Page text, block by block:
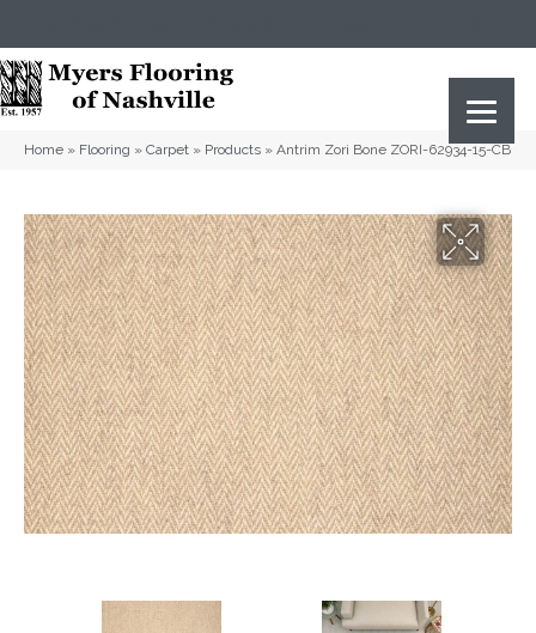
Home » Flooring » Carpet » Products » Antrim Zori Bone ZORI-62934-15-CB